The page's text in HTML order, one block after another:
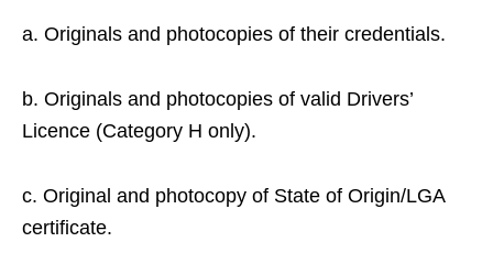
a. Originals and photocopies of their credentials.
b. Originals and photocopies of valid Drivers’
Licence (Category H only).
c. Original and photocopy of State of Origin/LGA
certificate.